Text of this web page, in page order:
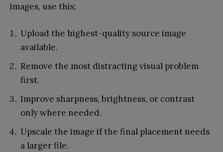
images, use this:
Upload the highest-quality source image
available.
Remove the most distracting visual problem
first.
Improve sharpness, brightness, or contrast
only where needed.
Upscale the image if the final placement needs
a larger file.